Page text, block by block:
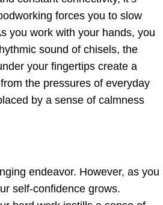
forces you to slow
you work with your hands, you
sound of chisels, the
your fingertips create a
the pressures of everyday
by a sense of calmness
endeavor. However, as you
self-confidence grows.